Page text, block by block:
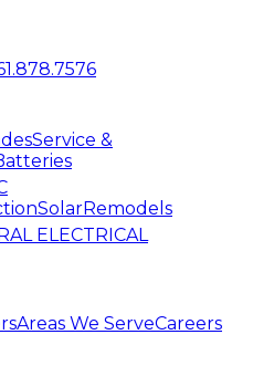
Service &
SolarRemodels
ELECTRICAL
Areas We ServeCareers